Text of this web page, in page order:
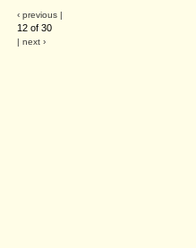
‹ previous |
12 of 30
| next ›